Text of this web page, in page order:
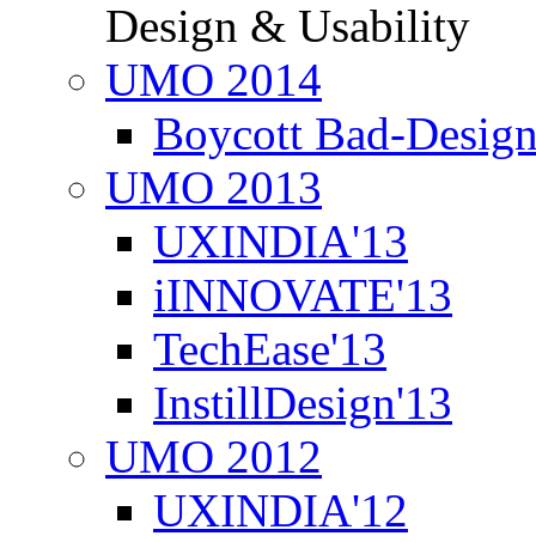
Design & Usability
UMO 2014
Boycott Bad-
UMO 2013
UXINDIA'13
iINNOVATE'13
TechEase'13
InstillDesign'13
UMO 2012
UXINDIA'12